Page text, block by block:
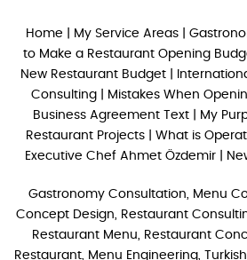
Home My Service Areas
to Make a Restaurant Opening
New Restaurant Budget|
Consulting
Mistakes When
Business Agreement Text
My
Restaurant Projects
What is
Executive Chef Ahmet Özdemir
Gastronomy Consultation, Menu
Concept Design, Restaurant
Restaurant Menu, Restaurant
Restaurant, Menu Engineering,